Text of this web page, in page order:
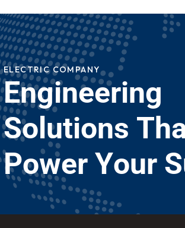
ELECTRIC COMPANY
Engineering
So utions Th
Power Your S